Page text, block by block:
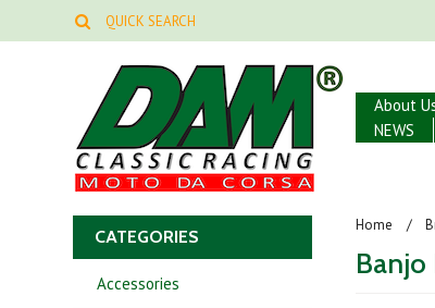
About
NEWS
CATEGORIES
Accessories
Home
Banjo